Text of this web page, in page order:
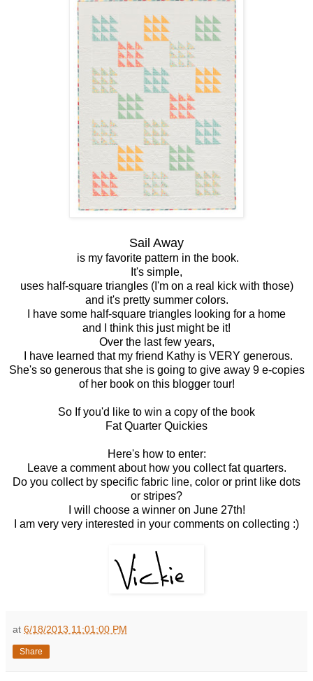
Sail Away
is my favorite pattern in the book.
It's simple,
uses half-square triangles (I'm on a real kick with those)
and it's pretty summer colors.
I have some half-square triangles looking for a home
and I think this just might be it!
Over the last few years,
I have learned that my friend Kathy is VERY generous.
She's so generous that she is going to give away 9 e-copies
of her book on this blogger tour!
So If you'd like to win a copy of the book
Fat Quarter Quickies
Here's how to enter:
Leave a comment about how you collect fat quarters.
Do you collect by specific fabric line, color or print like dots
or stripes?
I will choose a winner on June 27th!
I am very very interested in your comments on collecting :)
at 6/18/2013 11:01:00 PM
Share